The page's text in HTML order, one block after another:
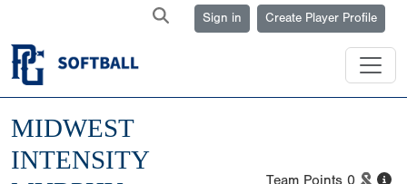
Sign in Create Player Profile
MIDWEST
INTENSITY
Team Points 0